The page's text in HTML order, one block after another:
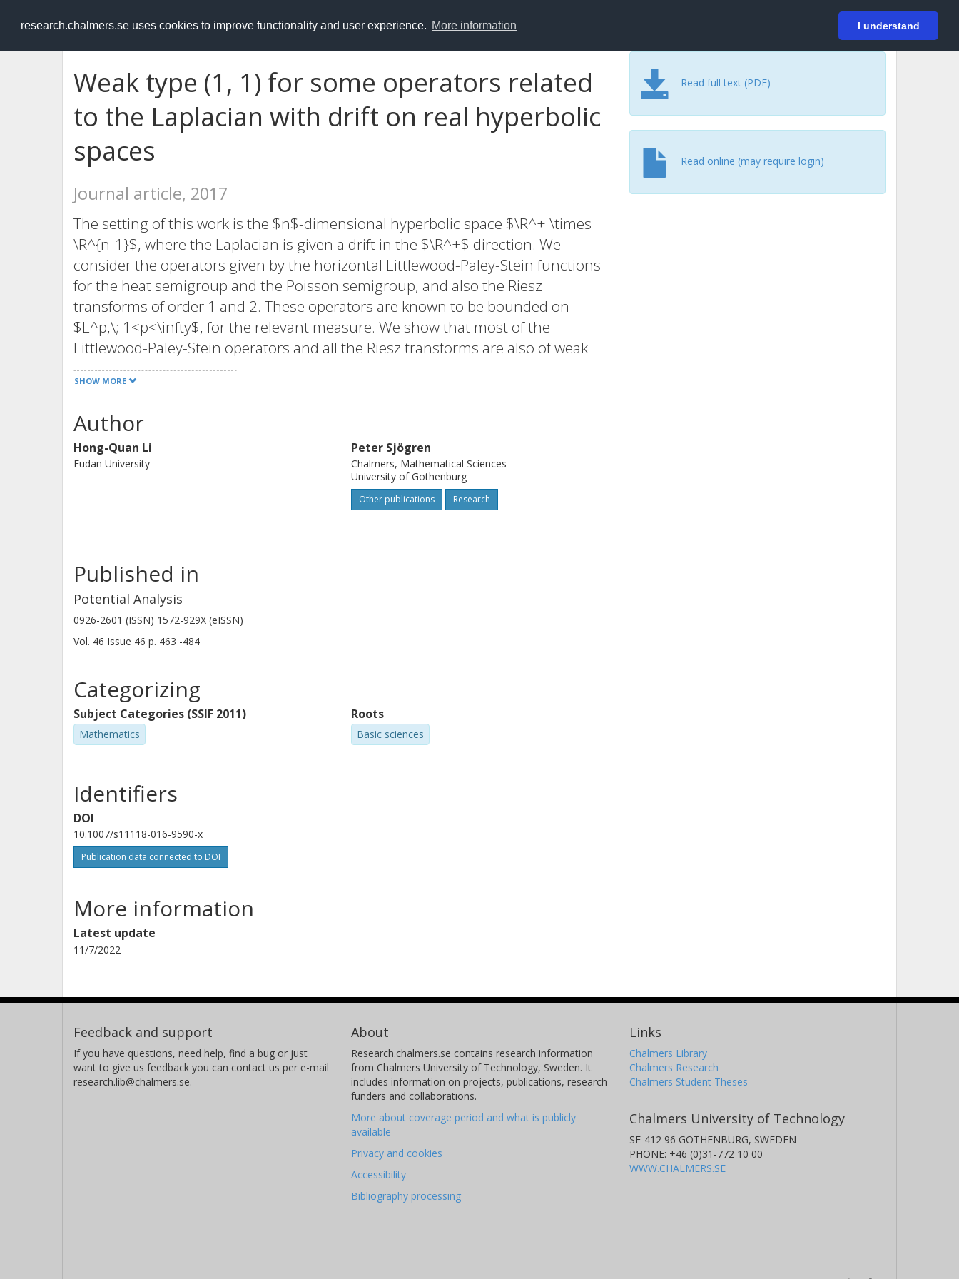
research.chalmers.se uses cookies to improve functionality and user experience. More information I understand
RESEARCH.chalmers.se Login
Weak type (1, 1) for some operators related
to the Laplacian with drift on real hyperbolic
spaces
Journal article, 2017
The setting of this work is the $n$-dimensional hyperbolic space $\R^+ \times
\R^{n-1}$, where the Laplacian is given a drift in the $\R^+$ direction. We
consider the operators given by the horizontal Littlewood-Paley-Stein functions
for the heat semigroup and the Poisson semigroup, and also the Riesz
transforms of order 1 and 2. These operators are known to be bounded on
$L^p,\; 1<p<\infty$, for the relevant measure. We show that most of the
Littlewood-Paley-Stein operators and all the Riesz transforms are also of weak
type (1,1). In the exceptional cases, we disprove the weak type (1,1).
SHOW MORE
Read full text (PDF)
Read online (may require login)
Author
Hong-Quan Li
Fudan University
Peter Sjögren
Chalmers, Mathematical Sciences
University of Gothenburg
Other publications Research
Published in
Potential Analysis
0926-2601 (ISSN) 1572-929X (eISSN)
Vol. 46 Issue 46 p. 463 -484
Categorizing
Subject Categories (SSIF 2011)
Mathematics
Roots
Basic sciences
Identifiers
DOI
10.1007/s11118-016-9590-x
Publication data connected to DOI
More information
Latest update
11/7/2022
Feedback and support
If you have questions, need help, find a bug or just
want to give us feedback you can contact us per e-mail
research.lib@chalmers.se.
About
Research.chalmers.se contains research information
from Chalmers University of Technology, Sweden. It
includes information on projects, publications, research
funders and collaborations.
More about coverage period and what is publicly
available
Privacy and cookies
Accessibility
Bibliography processing
Links
Chalmers Library
Chalmers Research
Chalmers Student Theses
Chalmers University of Technology
SE-412 96 GOTHENBURG, SWEDEN
PHONE: +46 (0)31-772 10 00
WWW.CHALMERS.SE